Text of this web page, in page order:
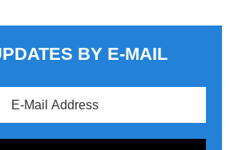
BY E-MAIL